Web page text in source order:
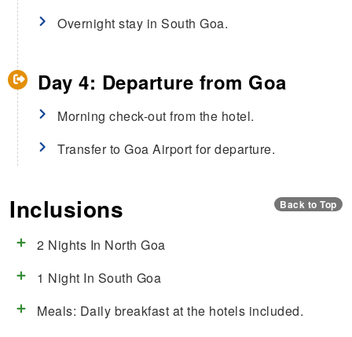
Overnight stay in South Goa.
Day 4: Departure from Goa
Morning check-out from the hotel.
Transfer to Goa Airport for departure.
Inclusions Back to Top
2 Nights In North Goa
1 Night In South Goa
Meals: Daily breakfast at the hotels included.